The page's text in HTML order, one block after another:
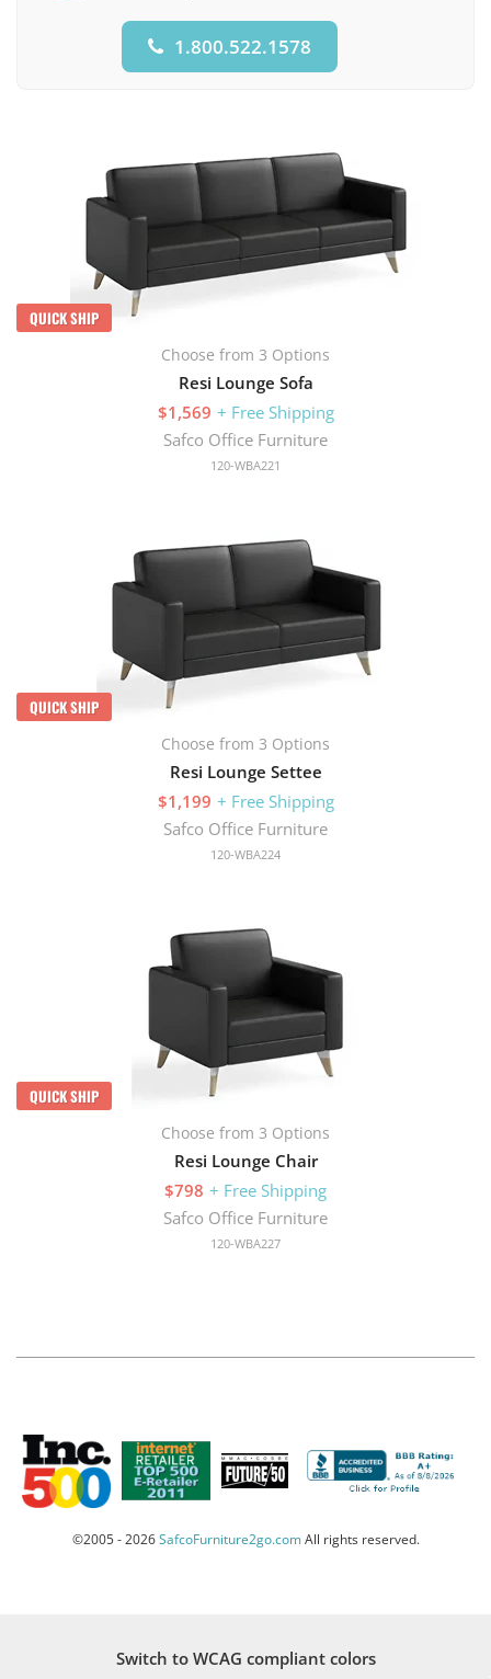
1.800.522.1578
QUICK SHIP
Choose from 3 Options
Resi Lounge Sofa
$1,569 + Free Shipping
Safco Office Furniture
120-WBA221
QUICK SHIP
Choose from 3 Options
Resi Lounge Settee
$1,199 + Free Shipping
Safco Office Furniture
120-WBA224
QUICK SHIP
Choose from 3 Options
Resi Lounge Chair
$798 + Free Shipping
Safco Office Furniture
120-WBA227
©2005 - 2026SafcoFurniture2go.comAll rights reserved.
Switch to WCAG compliant colors